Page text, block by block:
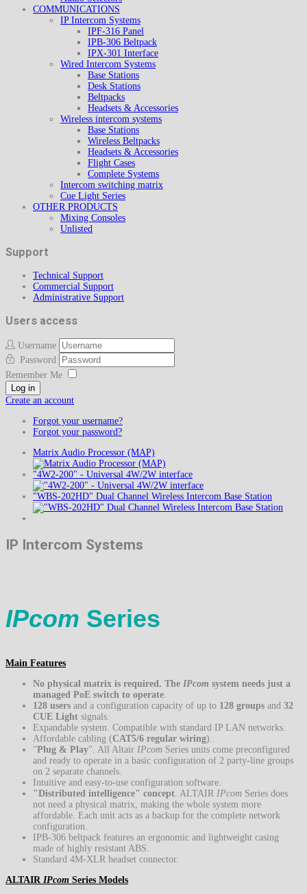
COMMUNICATIONS
IP Intercom Systems
IPF-316 Panel
IPB-306 Beltpack
IPX-301 Interface
Wired Intercom Systems
Base Stations
Desk Stations
Beltpacks
Headsets & Accessories
Wireless intercom systems
Base Stations
Wireless Beltpacks
Headsets & Accessories
Flight Cases
Complete Systems
Intercom switching matrix
Cue Light Series
OTHER PRODUCTS
Mixing Consoles
Unlisted
Support
Technical Support
Commercial Support
Administrative Support
Users access
Username
Password
Remember Me
Log in
Create an account
Forgot your username?
Forgot your password?
Matrix Audio Processor (MAP)
"4W2-200" - Universal 4W/2W interface
"WBS-202HD" Dual Channel Wireless Intercom Base Station
IP Intercom Systems
IPcom Series
Main Features
No physical matrix is required. The IPcom system needs just a
managed PoE switch to operate
128 users and a configuration capacity of up to 128 groups and 32
CUE Light signals.
Expandable system. Compatible with standard IP LAN networks.
Affordable cabling (CAT5/6 regular wiring).
"Plug & Play". All Altair IPcom Series units come preconfigured
and ready to operate in a basic configuration of 2 party-line groups
on 2 separate channels.
Intuitive and easy-to-use configuration software.
"Distributed intelligence" concept . ALTAIR IPcom Series does
not need a physical matrix, making the whole system more
affordable. Each unit acts as a backup for the complete network
configuration.
IPB-306 beltpack features an ergonomic and lightweight casing
made of highly resistant ABS.
Standard 4M-XLR headset connector.
ALTAIR IPcom Series Models